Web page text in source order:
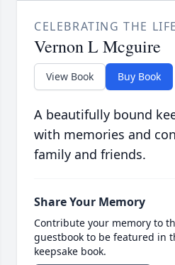
CELEBRATING THE
Vernon L Mcguire
View Book Buy Book
A beautifully bound
with memories and
family and friends.
Share Your Memory
Contribute your memory to
guestbook to be featured in
keepsake book.